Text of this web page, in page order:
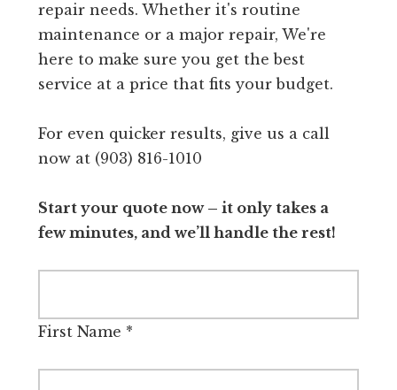
repair needs. Whether it's routine
maintenance or a major repair, We're
here to make sure you get the best
service at a price that fits your budget.
For even quicker results, give us a call
now at (903) 816-1010
Start your quote now – it only takes a
few minutes, and we’ll handle the rest!
First Name *